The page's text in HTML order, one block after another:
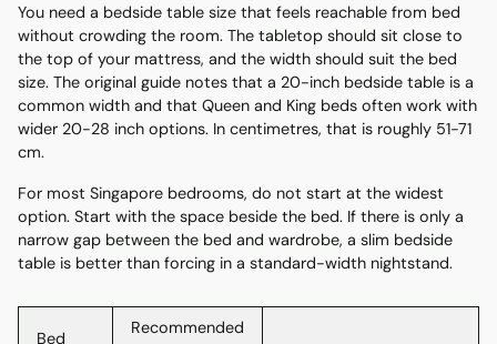
You need a bedside table size that feels reachable from bed
without crowding the room. The tabletop should sit close to
the top of your mattress, and the width should suit the bed
size. The original guide notes that a 20-inch bedside table is a
common width and that Queen and King beds often work with
wider 20-28 inch options. In centimetres, that is roughly 51-71
cm.
For most Singapore bedrooms, do not start at the widest
option. Start with the space beside the bed. If there is only a
narrow gap between the bed and wardrobe, a slim bedside
table is better than forcing in a standard-width nightstand.
Bed
Recommended